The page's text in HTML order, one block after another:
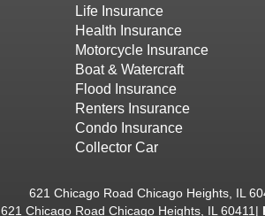
Life Insurance
Health Insurance
Motorcycle Insurance
Boat & Watercraft
Flood Insurance
Renters Insurance
Condo Insurance
Collector Car
621 Chicago Road Chicago Heights, IL
621 Chicago Road Chicago Heights, IL 60411|